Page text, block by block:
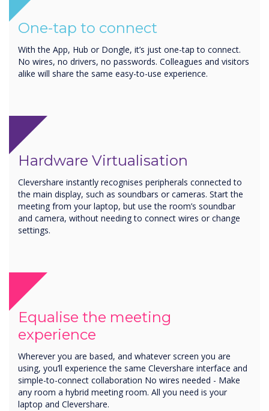
One-tap to connect
With the App, Hub or Dongle, it’s just one-tap to connect.
No wires, no drivers, no passwords. Colleagues and visitors
alike will share the same easy-to-use experience.
Hardware Virtualisation
Clevershare instantly recognises peripherals connected to
the main display, such as soundbars or cameras. Start the
meeting from your laptop, but use the room’s soundbar
and camera, without needing to connect wires or change
settings.
Equalise the meeting
experience
Wherever you are based, and whatever screen you are
using, you’ll experience the same Clevershare interface and
simple-to-connect collaboration No wires needed - Make
any room a hybrid meeting room. All you need is your
laptop and Clevershare.